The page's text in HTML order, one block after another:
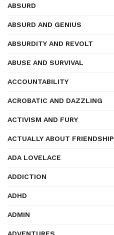
ABSURD
ABSURD AND GENIUS
ABSURDITY AND REVOLT
ABUSE AND SURVIVAL
ACCOUNTABILITY
ACROBATIC AND DAZZLING
ACTIVISM AND FURY
ACTUALLY ABOUT FRIENDSHIP
ADA LOVELACE
ADDICTION
ADHD
ADMIN